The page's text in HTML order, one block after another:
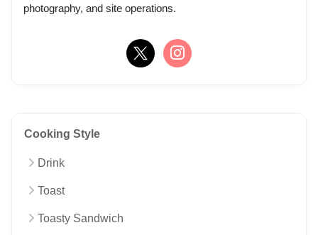
photography, and site operations.
Cooking Style
Drink
Toast
Toasty Sandwich